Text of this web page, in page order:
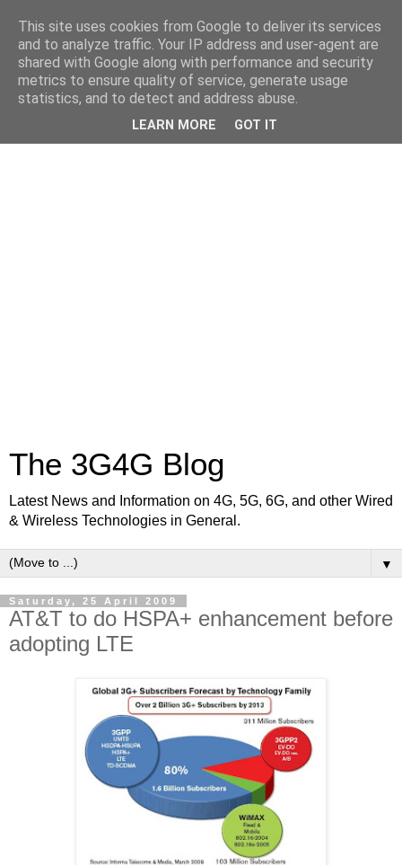
The 3G4G Blog
Latest News and Information on 4G, 5G, 6G, and other Wired
& Wireless Technologies in General.
▼
Saturday, 25 April 2009
AT&T to do HSPA+ enhancement before
adopting LTE
This site uses cookies from Google to deliver its services
and to analyze traffic. Your IP address and user-agent are
shared with Google along with performance and security
metrics to ensure quality of service, generate usage
statistics, and to detect and address abuse.
LEARN MORE GOT IT